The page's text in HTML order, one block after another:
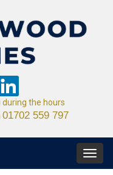
during the hours
01702 559 797